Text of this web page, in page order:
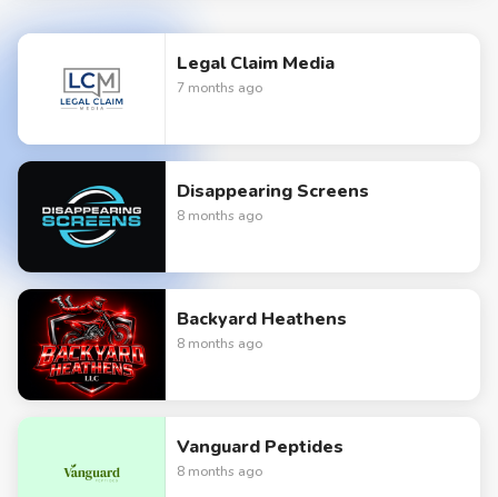
FAQs
Legal Claim Media
7 months ago
Disappearing Screens
8 months ago
Backyard Heathens
8 months ago
Vanguard Peptides
8 months ago